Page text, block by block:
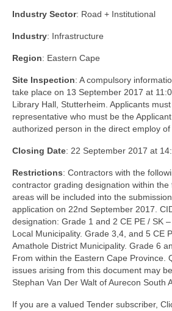
Industry Sector: Road + Institutional
Industry: Infrastructure
Region: Eastern Cape
Site Inspection: A compulsory
take place on 13 September 2017 at
Library Hall, Stutterheim. Applicants
representative who must be the
authorized person in the direct employ of
Closing Date: 22 September 2017 at
Restrictions: Contractors with the
contractor grading designation within the
areas will be included into the
application on 22nd September 2017.
designation: Grade 1 and 2 CE PE / SK
Local Municipality. Grade 3,4, and 5 CE
Amathole District Municipality. Grade 6
From within the Eastern Cape Province.
issues arising from this document may
Stephan Van Der Walt of Aurecon South
If you are a valued Tender subscriber,